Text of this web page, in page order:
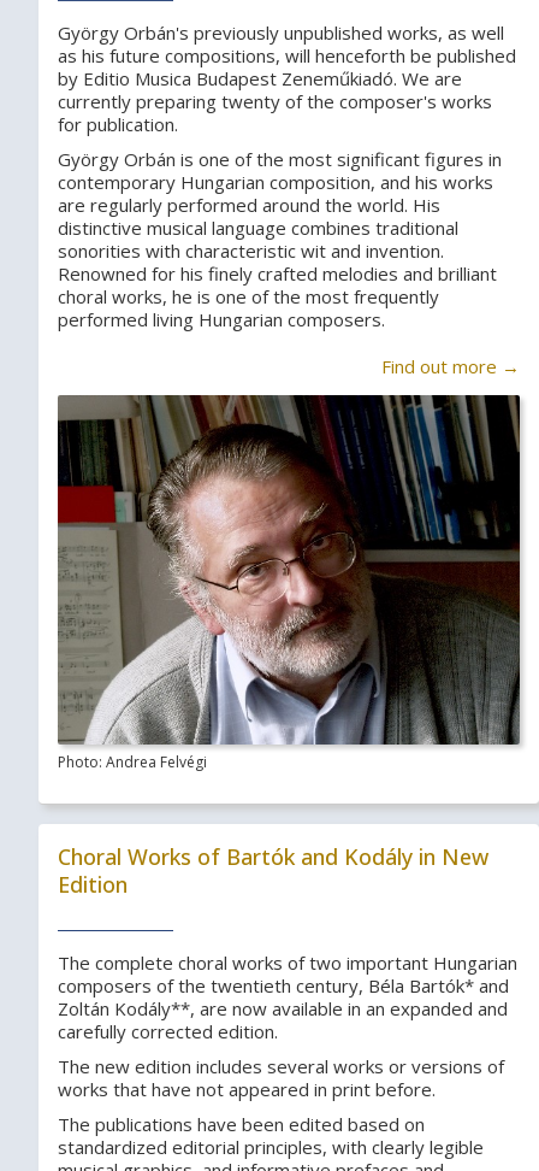
György Orbán's previously unpublished works, as well
as his future compositions, will henceforth be published
by Editio Musica Budapest Zeneműkiadó. We are
currently preparing twenty of the composer's works
for publication.
György Orbán is one of the most significant figures in
contemporary Hungarian composition, and his works
are regularly performed around the world. His
distinctive musical language combines traditional
sonorities with characteristic wit and invention.
Renowned for his finely crafted melodies and brilliant
choral works, he is one of the most frequently
performed living Hungarian composers.
Find out more →
Photo: Andrea Felvégi
Choral Works of Bartók and Kodály in New
Edition
The complete choral works of two important Hungarian
composers of the twentieth century, Béla Bartók* and
Zoltán Kodály**, are now available in an expanded and
carefully corrected edition.
The new edition includes several works or versions of
works that have not appeared in print before.
The publications have been edited based on
standardized editorial principles, with clearly legible